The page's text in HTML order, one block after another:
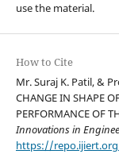
use the material.
How to Cite
Mr. Suraj K. Patil, &
CHANGE IN SHAPE
PERFORMANCE OF
Innovations in
https://